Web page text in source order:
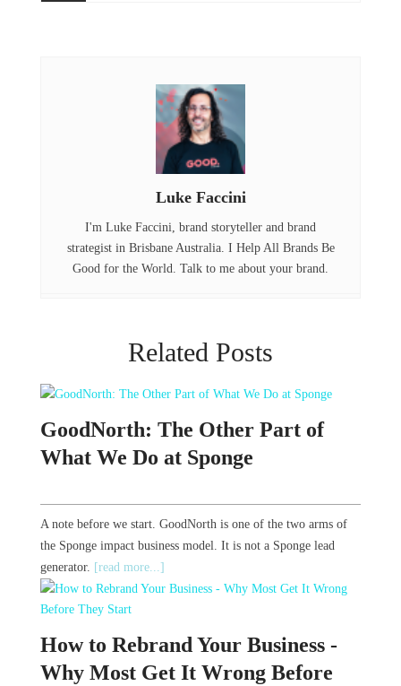
d
I
n
Luke Faccini
I'm Luke Faccini, brand storyteller and brand
strategist in Brisbane Australia. I Help All Brands Be
Good for the World. Talk to me about your brand.
Related Posts
GoodNorth: The Other Part of
What We Do at Sponge
A note before we start. GoodNorth is one of the two arms of
the Sponge impact business model. It is not a Sponge lead
generator. [read more...]
How to Rebrand Your Business -
Why Most Get It Wrong Before